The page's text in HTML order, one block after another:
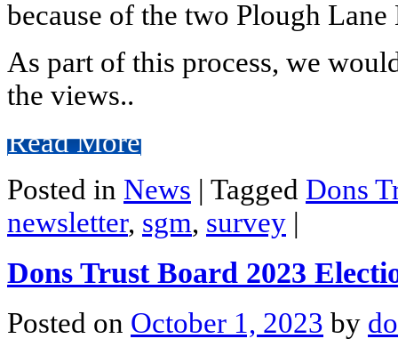
because of the two Plough Lane
As part of this process, we
the views..
Read More
Posted in News | Tagged Dons
newsletter, sgm, survey |
Dons Trust Board 2023
Posted on October 1, 2023 by